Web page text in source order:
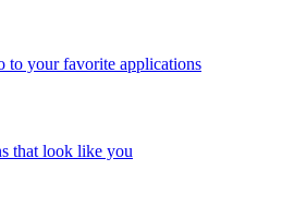
to your favorite applications
that look like you